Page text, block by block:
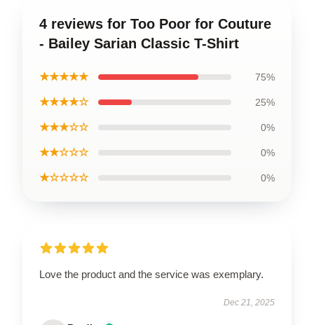
4 reviews for Too Poor for Couture
- Bailey Sarian Classic T-Shirt
★★★★★ 75%
★★★★☆ 25%
★★★☆☆ 0%
★★☆☆☆ 0%
★☆☆☆☆ 0%
Love the product and the service was exemplary.
Dec 21, 2025